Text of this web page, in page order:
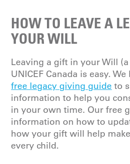
HOW TO LEAVE A
YOUR WILL
Leaving a gift in your Will
UNICEF Canada is easy.
free legacy giving guide to
information to help you
in your own time. Our free
information on how to
how your gift will help
every child.